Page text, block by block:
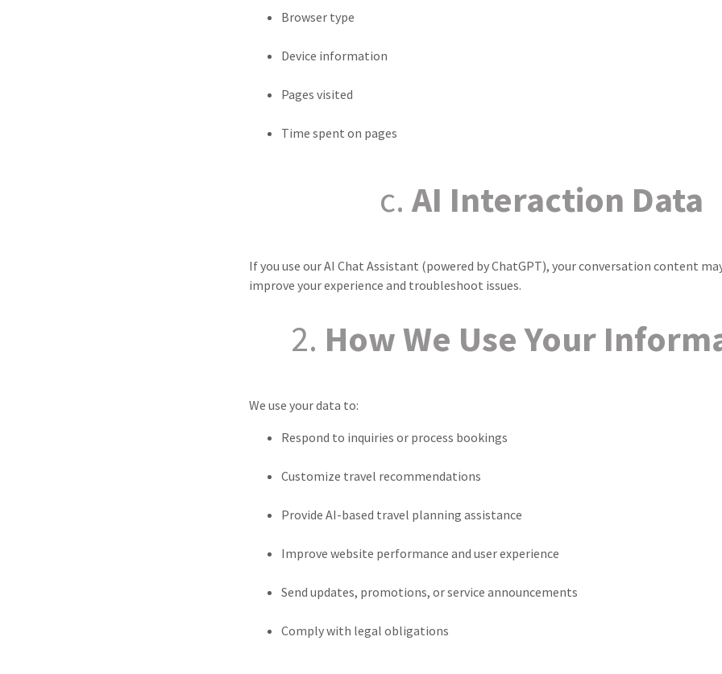
Browser type
Device information
Pages visited
Time spent on pages
c. AI Interaction Data
If you use our AI Chat Assistant (powered by ChatGPT), your conversation content
improve your experience and troubleshoot issues.
2. How We Use Your
We use your data to:
Respond to inquiries or process bookings
Customize travel recommendations
Provide AI-based travel planning assistance
Improve website performance and user experience
Send updates, promotions, or service announcements
Comply with legal obligations